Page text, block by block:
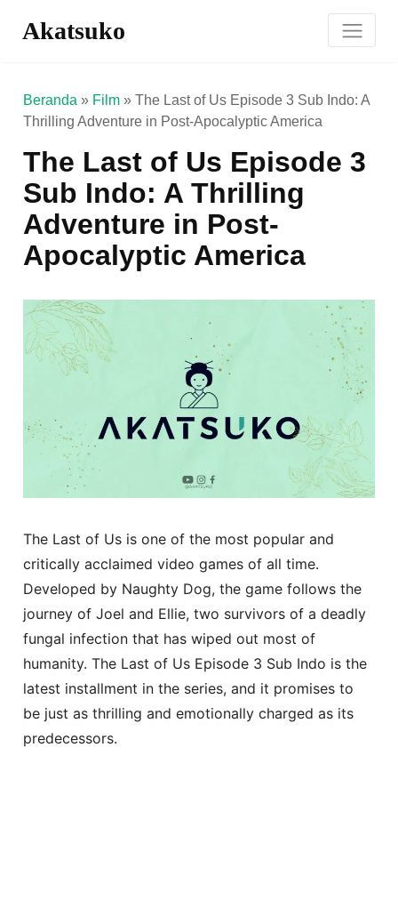
Akatsuko
Beranda » Film »The Last of Us Episode 3 Sub Indo: A
Thrilling Adventure in Post-Apocalyptic America
The Last of Us Episode 3
Sub Indo: A Thrilling
Adventure in Post-
Apocalyptic America
The Last of Us is one of the most popular and
critically acclaimed video games of all time.
Developed by Naughty Dog, the game follows the
journey of Joel and Ellie, two survivors of a deadly
fungal infection that has wiped out most of
humanity. The Last of Us Episode 3 Sub Indo is the
latest installment in the series, and it promises to
be just as thrilling and emotionally charged as its
predecessors.